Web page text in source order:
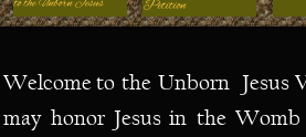
Welcometo the Unborn Jesus
may honor Jesus in the Womb